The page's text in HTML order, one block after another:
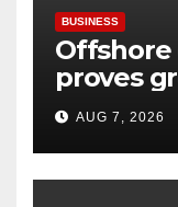
BUSINESS
proves
beAUG 7, 2026